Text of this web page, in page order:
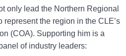
only lead the Northern Regional
the region in the CLE’s
(COA). Supporting him is a
of industry leaders: